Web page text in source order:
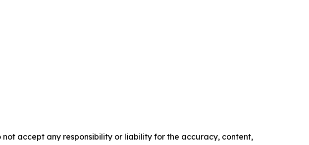
accept any responsibility or liability for the accuracy, content,